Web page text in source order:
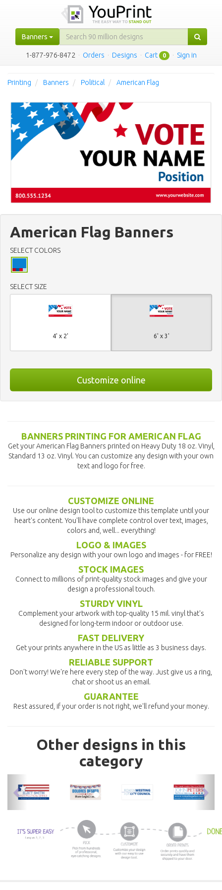
Banners
1-877-976-8472 · Orders · Designs · Cart 0 · Sign in
Printing Banners Political American Flag
American Flag Banners
SELECT COLORS
SELECT SIZE
4' x 2' 6' x 3'
Customize online
BANNERS PRINTING FOR AMERICAN FLAG
Get your American Flag Banners printed on Heavy Duty 18 oz. Vinyl,
Standard 13 oz. Vinyl. You can customize any design with your own
text and logo for free.
CUSTOMIZE ONLINE
Use our online design tool to customize this template until your
heart's content. You'll have complete control over text, images,
colors and, well... everything!
LOGO & IMAGES
Personalize any design with your own logo and images - for FREE!
STOCK IMAGES
Connect to millions of print-quality stock images and give your
design a professional touch.
STURDY VINYL
Complement your artwork with top-quality 15 mil. vinyl that's
designed for long-term indoor or outdoor use.
FAST DELIVERY
Get your prints anywhere in the US as little as 3 business days.
RELIABLE SUPPORT
Don't worry! We're here every step of the way. Just give us a ring,
chat or shoot us an email.
GUARANTEE
Rest assured, if your order is not right, we'll refund your money.
Other designs in this
category